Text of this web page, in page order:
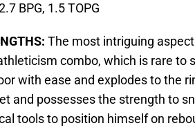
BPG, 1.5 TOPG
The most intriguing
combo, which is rare to
with ease and explodes to the
and possesses the strength to
tools to position himself on